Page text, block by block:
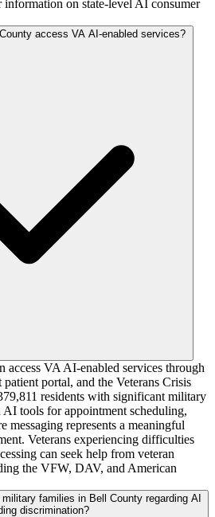
on state-level AI consumer
access VA AI-enabled services?
access VA AI-enabled services through
portal, and the Veterans Crisis
residents with significant military
tools for appointment scheduling,
messaging represents a meaningful
Veterans experiencing difficulties
can seek help from veteran
the VFW, DAV, and American
families in Bell County regarding AI
discrimination?